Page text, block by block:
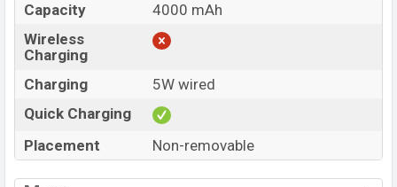
Capacity
4000 mAh
Wireless
Charging
Charging
5W wired
Quick Charging
Placement
Non-removable